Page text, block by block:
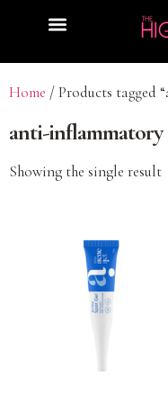
Home / Products tagged
anti-inflammatory
Showing the single result